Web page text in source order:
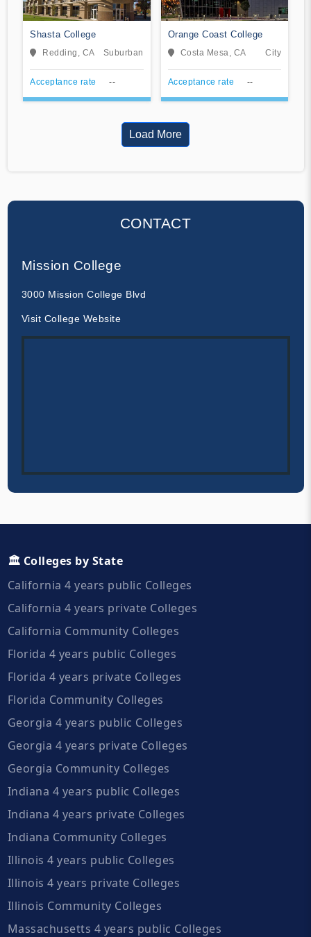
Shasta College
Redding, CA Suburban
Acceptance rate --
Orange Coast College
Costa Mesa, CA City
Acceptance rate --
Load More
CONTACT
Mission College
3000 Mission College Blvd
Visit College Website
🏛️ Colleges by State
California 4 years public Colleges
California 4 years private Colleges
California Community Colleges
Florida 4 years public Colleges
Florida 4 years private Colleges
Florida Community Colleges
Georgia 4 years public Colleges
Georgia 4 years private Colleges
Georgia Community Colleges
Indiana 4 years public Colleges
Indiana 4 years private Colleges
Indiana Community Colleges
Illinois 4 years public Colleges
Illinois 4 years private Colleges
Illinois Community Colleges
Massachusetts 4 years public Colleges